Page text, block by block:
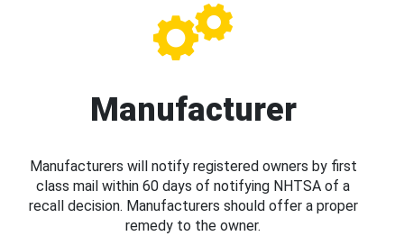
Manufacturer
Manufacturers will notify registered owners by first
class mail within 60 days of notifying NHTSA of a
recall decision. Manufacturers should offer a proper
remedy to the owner.